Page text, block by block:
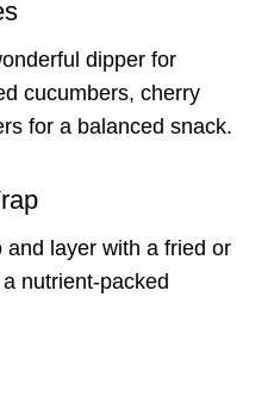
dipper for
cucumbers, cherry
for a balanced snack.
layer with a fried or
nutrient-packed